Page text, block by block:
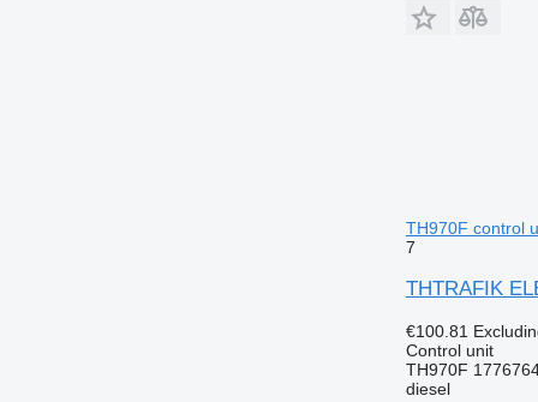
TH970F control
7
THTRAFIK
€100.81
Control unit
TH970F
diesel